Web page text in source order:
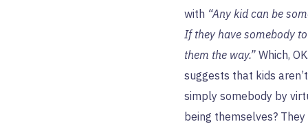
with “Any kid can be
If they have somebody
them the way.”Which,
suggests that kids aren’t
simply somebody by
being themselves? They